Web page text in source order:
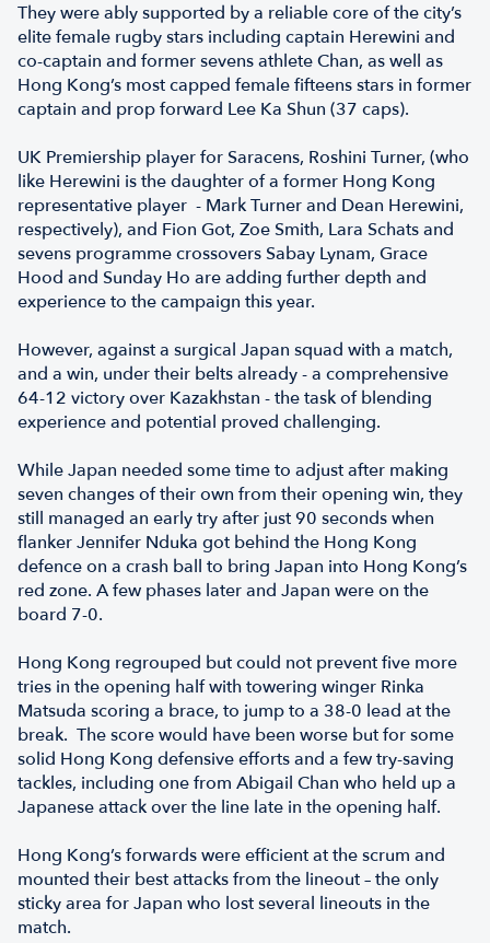
They were ably supported by a reliable core of the city’s
elite female rugby stars including captain Herewini and
co-captain and former sevens athlete Chan, as well as
Hong Kong’s most capped female fifteens stars in former
captain and prop forward Lee Ka Shun (37 caps).
UK Premiership player for Saracens, Roshini Turner, (who
like Herewini is the daughter of a former Hong Kong
representative player - Mark Turner and Dean Herewini,
respectively), and Fion Got, Zoe Smith, Lara Schats and
sevens programme crossovers Sabay Lynam, Grace
Hood and Sunday Ho are adding further depth and
experience to the campaign this year.
However, against a surgical Japan squad with a match,
and a win, under their belts already - a comprehensive
64-12 victory over Kazakhstan - the task of blending
experience and potential proved challenging.
While Japan needed some time to adjust after making
seven changes of their own from their opening win, they
still managed an early try after just 90 seconds when
flanker Jennifer Nduka got behind the Hong Kong
defence on a crash ball to bring Japan into Hong Kong’s
red zone. A few phases later and Japan were on the
board 7-0.
Hong Kong regrouped but could not prevent five more
tries in the opening half with towering winger Rinka
Matsuda scoring a brace, to jump to a 38-0 lead at the
break. The score would have been worse but for some
solid Hong Kong defensive efforts and a few try-saving
tackles, including one from Abigail Chan who held up a
Japanese attack over the line late in the opening half.
Hong Kong’s forwards were efficient at the scrum and
mounted their best attacks from the lineout – the only
sticky area for Japan who lost several lineouts in the
match.